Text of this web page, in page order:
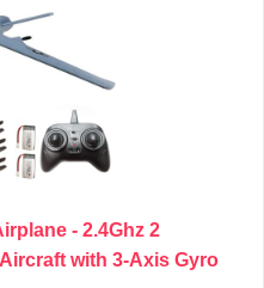
- 2.4Ghz 2
with 3-Axis Gyro